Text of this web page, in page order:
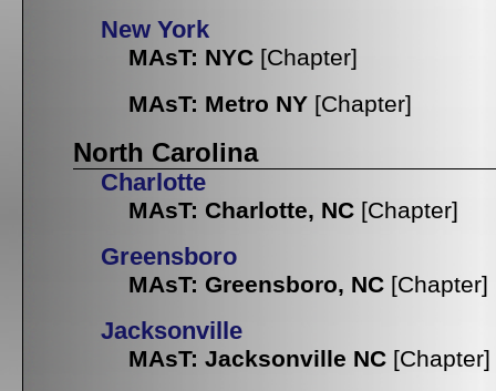
New York
MAsT: NYC [Chapter]
MAsT: Metro NY [Chapter]
North Carolina
Charlotte
MAsT: Charlotte, NC [Chapter]
Greensboro
MAsT: Greensboro, NC [Chapter]
Jacksonville
MAsT: Jacksonville NC [Chapter]